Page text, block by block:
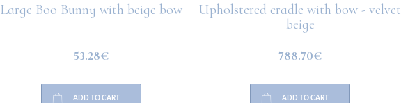
Large Boo Bunny with beige bow
53.28€
ADD TO CART
Upholstered cradle with bow - velvet
beige
788.70€
ADD TO CART